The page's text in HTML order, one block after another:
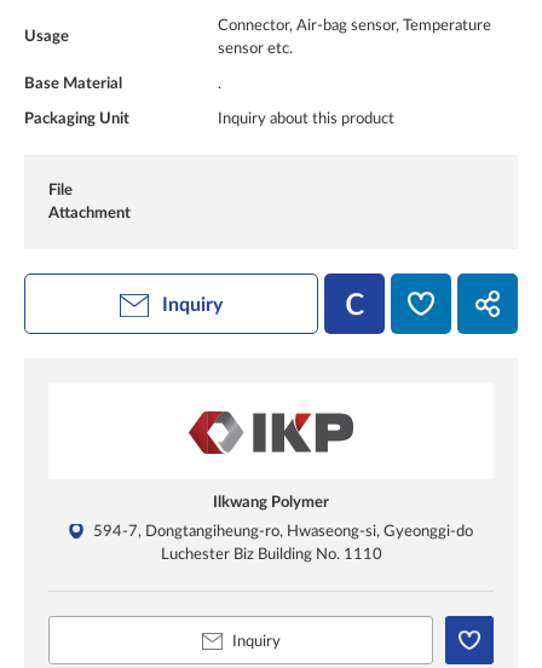
Usage
Connector, Air-bag sensor, Temperature
sensor etc.
Base Material .
Packaging Unit Inquiry about this product
File
Attachment
Inquiry
Ilkwang Polymer
594-7, Dongtangiheung-ro, Hwaseong-si, Gyeonggi-do
Luchester Biz Building No. 1110
Inquiry